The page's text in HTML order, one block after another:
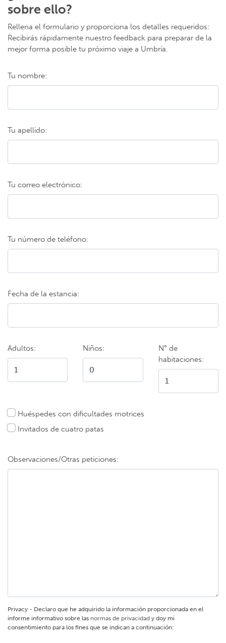
sobre ello?
Rellena el formulario y proporciona los detalles requeridos:
Recibirás rápidamente nuestro feedback para preparar de la
mejor forma posible tu próximo viaje a Umbría.
Tu nombre:
Tu apellido:
Tu correo electrónico:
Tu número de teléfono:
Fecha de la estancia:
Adultos: Niños:
N° de
habitaciones:
Huéspedes con dificultades motrices
Invitados de cuatro patas
Observaciones/Otras peticiones:
Privacy - Declaro que he adquirido la información proporcionada en el
informe informativo sobre las normas de privacidad y doy mi
consentimiento para los fines que se indican a continuación: